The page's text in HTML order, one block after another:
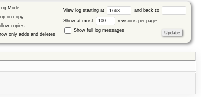
Mode:
on copy
copies
only adds and deletes
View log starting at and back to
Show at most
revisions per page.
Show full log messages